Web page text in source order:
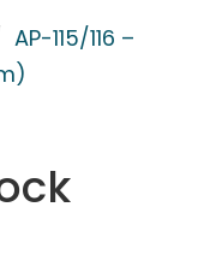
AP-115/116 –